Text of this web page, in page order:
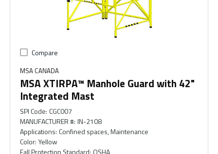
Compare
MSA CANADA
MSA XTIRPA™ Manhole Guard with 42"
Integrated Mast
SPI Code: CGC007
MANUFACTURER #: IN-2108
Applications: Confined spaces, Maintenance
Color: Yellow
Fall Protection Standard: OSHA